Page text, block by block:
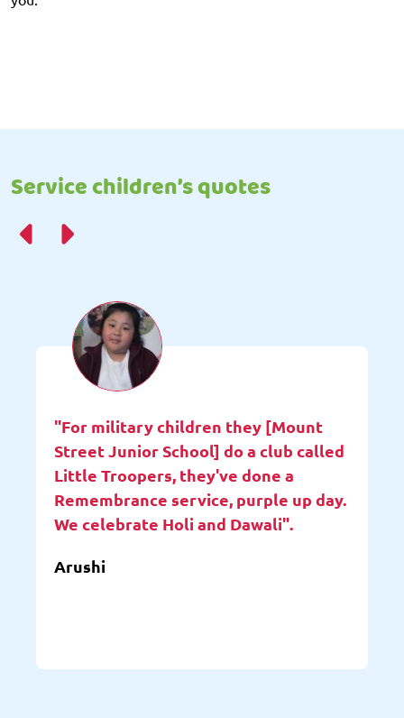
Service children’s quotes
"For military children they [Mount
Street Junior School] do a club called
Little Troopers, they've done a
Remembrance service, purple up day.
We celebrate Holi and Dawali".
Arushi